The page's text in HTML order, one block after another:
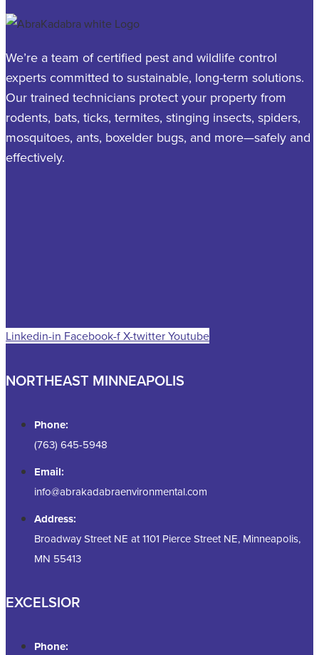
We’re a team of certified pest and wildlife control
experts committed to sustainable, long-term solutions.
Our trained technicians protect your property from
rodents, bats, ticks, termites, stinging insects, spiders,
mosquitoes, ants, boxelder bugs, and more—safely and
effectively.
Linkedin-in Facebook-fX-twitterYoutube
NORTHEAST MINNEAPOLIS
Phone:
(763) 645-5948
Email:
info@abrakadabraenvironmental.com
Address:
Broadway Street NE at 1101 Pierce Street NE, Minneapolis,
MN 55413
EXCELSIOR
Phone: